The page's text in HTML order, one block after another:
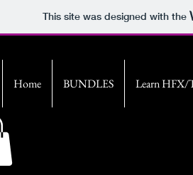
This site was designed with the
Home BUNDLES Learn HFX/